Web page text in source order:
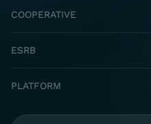
COOPERATIVE
ESRB
PLATFORM